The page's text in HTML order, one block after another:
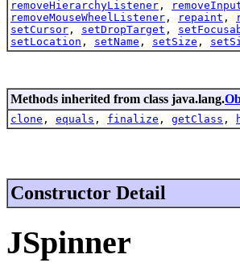
removeHierarchyListener ,
removeMouseWheelListener , repaint ,
setCursor , setDropTarget ,
setLocation , setName , setSize ,
Methods inherited from class java.lang.
clone , equals , finalize , getClass ,
Constructor Detail
JSpinner